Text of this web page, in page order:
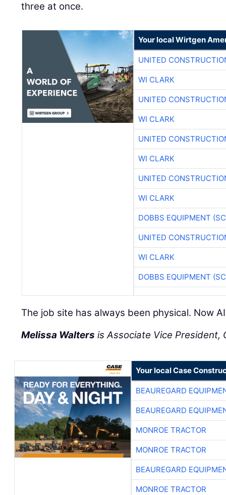
three at once.
Your local Wirtgen
UNITED
WI CLARK
UNITED
WI CLARK
UNITED
WI CLARK
UNITED
WI CLARK
DOBBS EQUIPMENT
UNITED
WI CLARK
DOBBS EQUIPMENT
The job site has always been physical. Now
Melissa Walters is Associate Vice President,
Your local Case
BEAUREGARD
BEAUREGARD
MONROE TRACTOR
MONROE TRACTOR
BEAUREGARD
MONROE TRACTOR